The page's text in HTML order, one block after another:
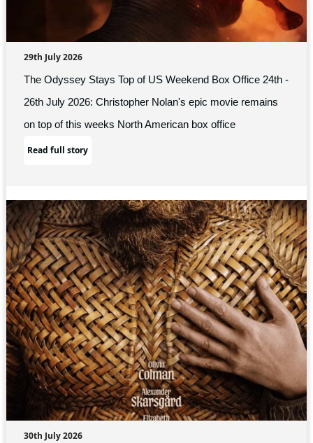
29th July 2026
The Odyssey Stays Top of US Weekend Box Office 24th -
26th July 2026: Christopher Nolan's epic movie remains
on top of this weeks North American box office
Read full story
30th July 2026